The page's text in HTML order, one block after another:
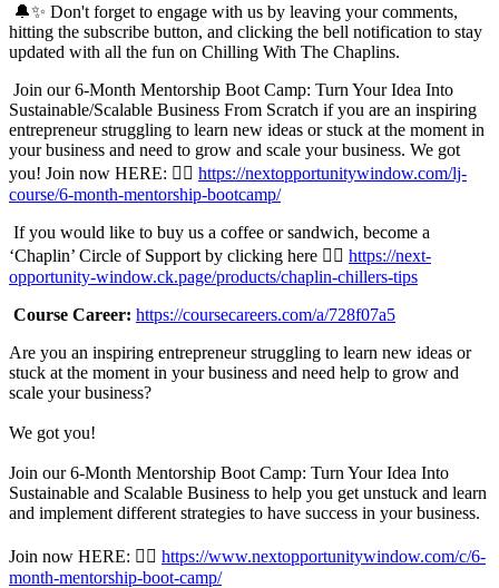
🔔✨ Don't forget to engage with us by leaving your comments,
hitting the subscribe button, and clicking the bell notification to stay
updated with all the fun on Chilling With The Chaplins.
Join our 6-Month Mentorship Boot Camp: Turn Your Idea Into
Sustainable/Scalable Business From Scratch if you are an inspiring
entrepreneur struggling to learn new ideas or stuck at the moment in
your business and need to grow and scale your business. We got
you! Join now HERE: 👉🏾 https://nextopportunitywindow.com/lj-
course/6-month-mentorship-bootcamp/
If you would like to buy us a coffee or sandwich, become a
‘Chaplin’ Circle of Support by clicking here 👉🏾 https://next-
opportunity-window.ck.page/products/chaplin-chillers-tips
Course Career: https://coursecareers.com/a/728f07a5
Are you an inspiring entrepreneur struggling to learn new ideas or
stuck at the moment in your business and need help to grow and
scale your business?
We got you!
Join our 6-Month Mentorship Boot Camp: Turn Your Idea Into
Sustainable and Scalable Business to help you get unstuck and learn
and implement different strategies to have success in your business.
Join now HERE: 👉🏾 https://www.nextopportunitywindow.com/c/6-
month-mentorship-boot-camp/